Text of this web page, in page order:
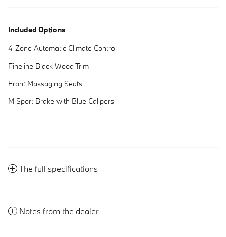
Included Options
4-Zone Automatic Climate Control
Fineline Black Wood Trim
Front Massaging Seats
M Sport Brake with Blue Calipers
The full specifications
Notes from the dealer